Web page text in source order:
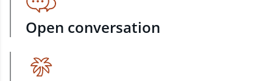
Open conversation